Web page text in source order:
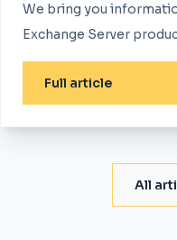
We bring you
Exchange Server
Full article
All